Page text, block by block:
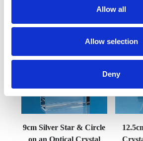
Allow all
Allow selection
Deny
YOU MAY ALSO
9cm Silver Star & Circle
on an Optical Crystal